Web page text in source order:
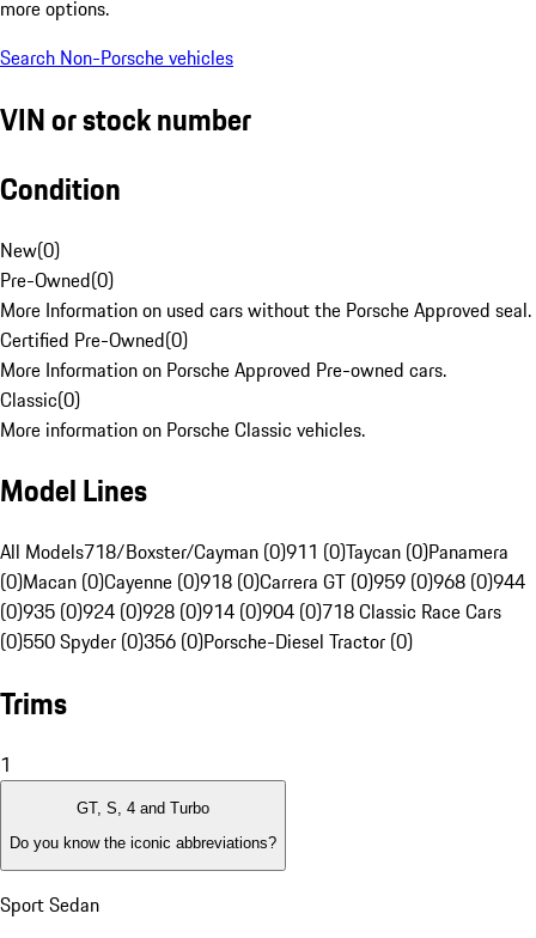
more options.
Search Non-Porsche vehicles
VIN or stock number
Condition
New(0)
Pre-Owned(0)
More Information on used cars without the Porsche Approved seal.
Certified Pre-Owned(0)
More Information on Porsche Approved Pre-owned cars.
Classic(0)
More information on Porsche Classic vehicles.
Model Lines
All Models718/Boxster/Cayman (0)911 (0)Taycan (0)Panamera
(0)Macan (0)Cayenne (0)918 (0)Carrera GT (0)959 (0)968 (0)944
(0)935 (0)924 (0)928 (0)914 (0)904 (0)718 Classic Race Cars
(0)550 Spyder (0)356 (0)Porsche-Diesel Tractor (0)
Trims
1
GT, S, 4 and Turbo
Do you know the iconic abbreviations?
Sport Sedan